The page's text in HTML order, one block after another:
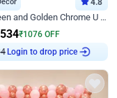
Retro Green and Golden Chrome U Shaped Birthday Decor
₹1076 OFF
Login to drop price